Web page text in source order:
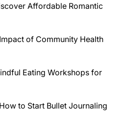
Affordable Romantic
of Community Health
Eating Workshops for
to Start Bullet Journaling